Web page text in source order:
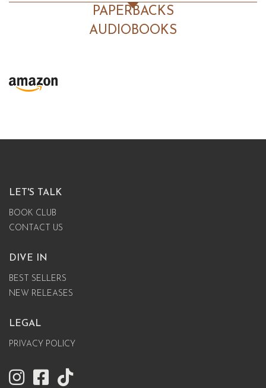
PAPERBACKS
AUDIOBOOKS
LET'S TALK
BOOK CLUB
CONTACT US
DIVE IN
BEST SELLERS
NEW RELEASES
LEGAL
PRIVACY POLICY